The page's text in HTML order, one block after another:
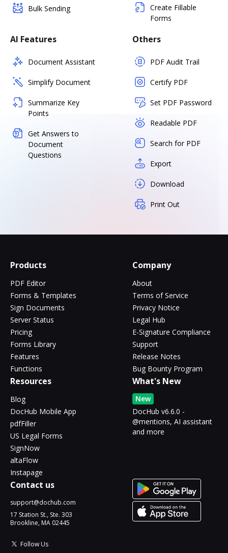
Bulk Sending
Create Fillable
Forms
AI Features
Document Assistant
Simplify Document
Summarize Key
Points
Get Answers to
Document
Questions
Others
PDF Audit Trail
Certify PDF
Set PDF Password
Readable PDF
Search for PDF
Export
Download
Print Out
Products
PDF Editor
Forms & Templates
Sign Documents
Server Status
Pricing
Forms Library
Features
Functions
Company
About
Terms of Service
Privacy Notice
Legal Hub
E-Signature Compliance
Support
Release Notes
Bug Bounty Program
Resources
Blog
DocHub Mobile App
pdfFiller
US Legal Forms
SignNow
altaFlow
Instapage
What's New
New
DocHub v6.6.0 -
@mentions, AI assistant
and more
Contact us
support@dochub.com
17 Station St., Ste. 303
Brookline, MA 02445
Follow Us